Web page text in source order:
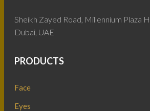
Sheikh Zayed Road, Millennium Plaza
Dubai, UAE
PRODUCTS
Face
Eyes